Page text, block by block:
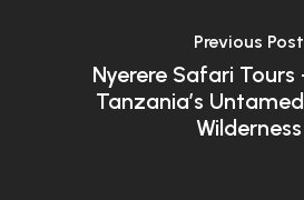
Previous Post
Nyerere Safari Tours
Tanzania’s
Wilderness